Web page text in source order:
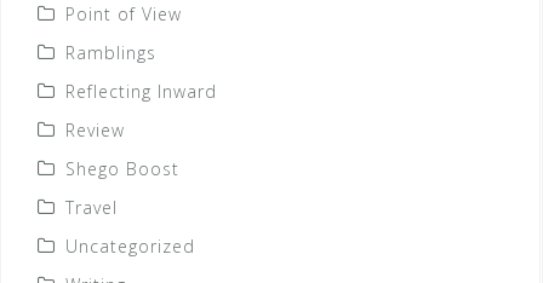
Point of View
Ramblings
Reflecting Inward
Review
Shego Boost
Travel
Uncategorized